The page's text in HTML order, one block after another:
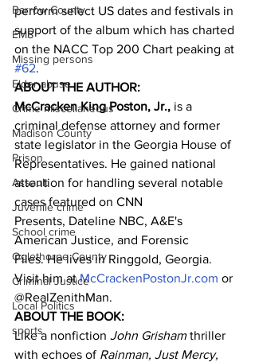
Barrow County
EMS
Missing persons
Elder abuse
Crime miscellaneous
Madison County
Prison
Assault
Juvenile crime
School crime
Oglethorpe County
Criminal Justice
Local Politics
sports
perform select US dates and festivals in
support of the album which has charted
on the NACC Top 200 Chart peaking at
#62.
ABOUT THE AUTHOR:
McCracken King Poston, Jr., is a
criminal defense attorney and former
state legislator in the Georgia House of
Representatives. He gained national
attention for handling several notable
cases featured on CNN
Presents, Dateline NBC, A&E's
American Justice, and Forensic
Files. He lives in Ringgold, Georgia.
Visit him at McCrackenPostonJr.com or
@RealZenithMan.
ABOUT THE BOOK:
Like a nonfiction John Grisham thriller
with echoes of Rainman, Just Mercy,